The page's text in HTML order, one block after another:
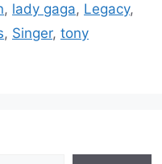
, lady gaga, Legacy,
, Singer, tony